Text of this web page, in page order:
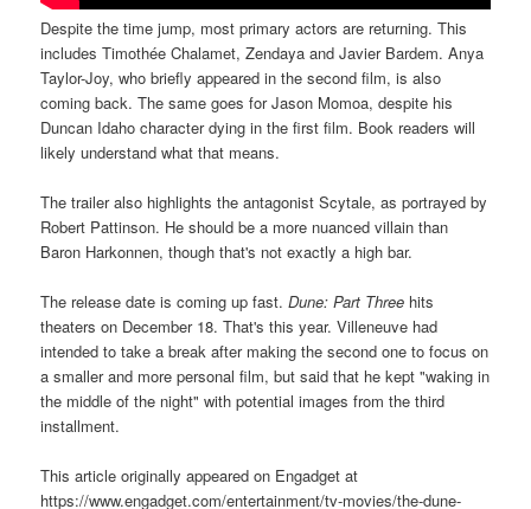
Despite the time jump, most primary actors are returning. This
includes Timothée Chalamet, Zendaya and Javier Bardem. Anya
Taylor-Joy, who briefly appeared in the second film, is also
coming back. The same goes for Jason Momoa, despite his
Duncan Idaho character dying in the first film. Book readers will
likely understand what that means.
The trailer also highlights the antagonist Scytale, as portrayed by
Robert Pattinson. He should be a more nuanced villain than
Baron Harkonnen, though that's not exactly a high bar.
The release date is coming up fast.Dune: Part Three hits
theaters on December 18. That's this year. Villeneuve had
intended to take a break after making the second one to focus on
a smaller and more personal film, but said that he kept "waking in
the middle of the night" with potential images from the third
installment.
This article originally appeared on Engadget at
https://www.engadget.com/entertainment/tv-movies/the-dune-